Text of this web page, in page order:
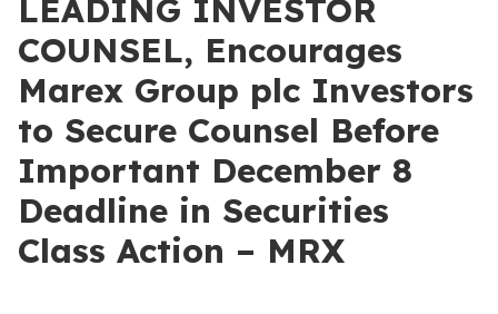
LEADING INVESTOR
COUNSEL, Encourages
Marex Group plc Investors
to Secure Counsel Before
Important December 8
Deadline in Securities
Class Action – MRX